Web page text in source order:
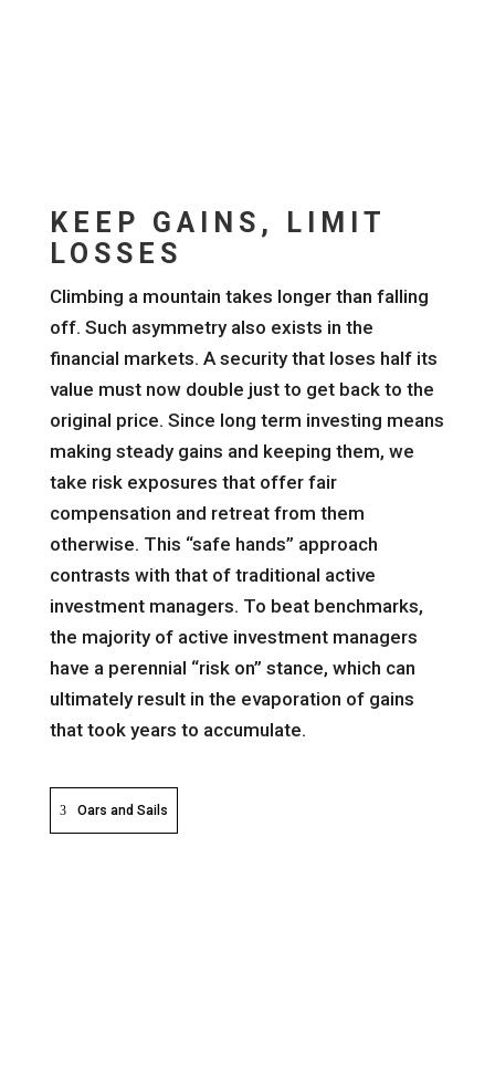
KEEP GAINS, LIMIT
LOSSES
Climbing a mountain takes longer than falling
off. Such asymmetry also exists in the
financial markets. A security that loses half its
value must now double just to get back to the
original price. Since long term investing means
making steady gains and keeping them, we
take risk exposures that offer fair
compensation and retreat from them
otherwise. This “safe hands” approach
contrasts with that of traditional active
investment managers. To beat benchmarks,
the majority of active investment managers
have a perennial “risk on” stance, which can
ultimately result in the evaporation of gains
that took years to accumulate.
Oars and Sails